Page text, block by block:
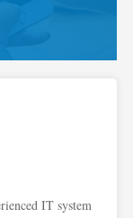
IT system